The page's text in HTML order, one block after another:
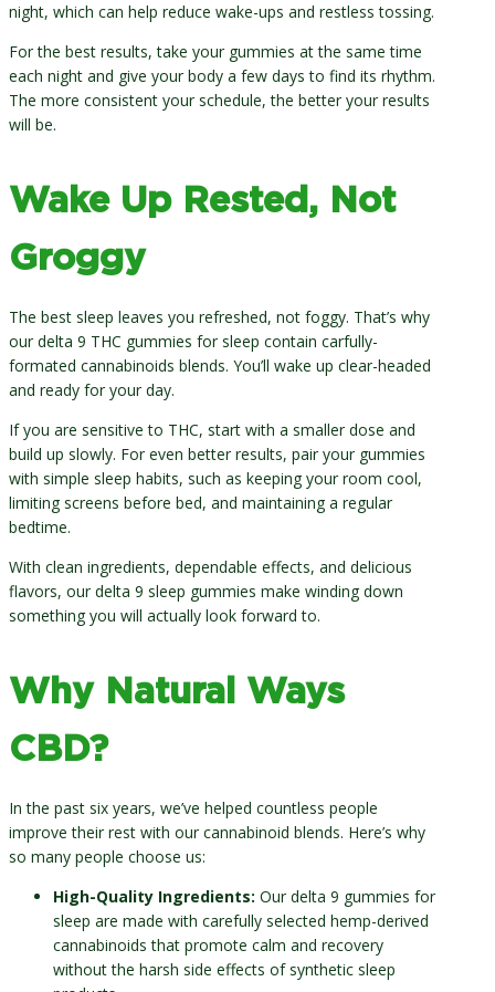
night, which can help reduce wake-ups and restless tossing.
For the best results, take your gummies at the same time
each night and give your body a few days to find its rhythm.
The more consistent your schedule, the better your results
will be.
Wake Up Rested, Not
Groggy
The best sleep leaves you refreshed, not foggy. That’s why
our delta 9 THC gummies for sleep contain carfully-
formated cannabinoids blends. You’ll wake up clear-headed
and ready for your day.
If you are sensitive to THC, start with a smaller dose and
build up slowly. For even better results, pair your gummies
with simple sleep habits, such as keeping your room cool,
limiting screens before bed, and maintaining a regular
bedtime.
With clean ingredients, dependable effects, and delicious
flavors, our delta 9 sleep gummies make winding down
something you will actually look forward to.
Why Natural Ways
CBD?
In the past six years, we’ve helped countless people
improve their rest with our cannabinoid blends. Here’s why
so many people choose us:
High-Quality Ingredients: Our delta 9 gummies for
sleep are made with carefully selected hemp-derived
cannabinoids that promote calm and recovery
without the harsh side effects of synthetic sleep